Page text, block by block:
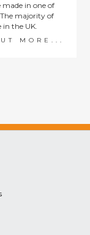
made in one of
majority of
in the UK.
MORE...